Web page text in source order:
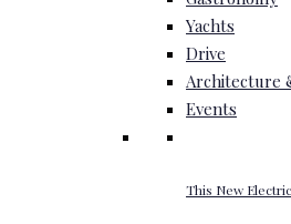
Yachts
Drive
Architecture
Events
This New